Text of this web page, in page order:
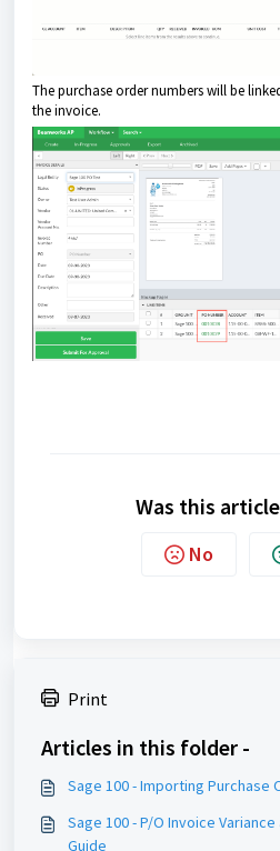
The purchase order numbers will be
the invoice.
Was this
No
Print
Articles in this folder -
Sage 100 - Importing Purchase
Sage 100 - P/O Invoice
Guide